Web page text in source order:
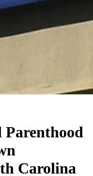
Parenthood
Carolina